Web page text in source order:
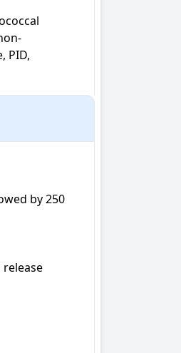
PID,
by 250
release